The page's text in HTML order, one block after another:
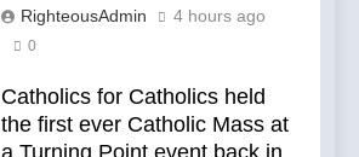
RighteousAdmin 4 hours ago
0
Catholics for Catholics held
the first ever Catholic Mass at